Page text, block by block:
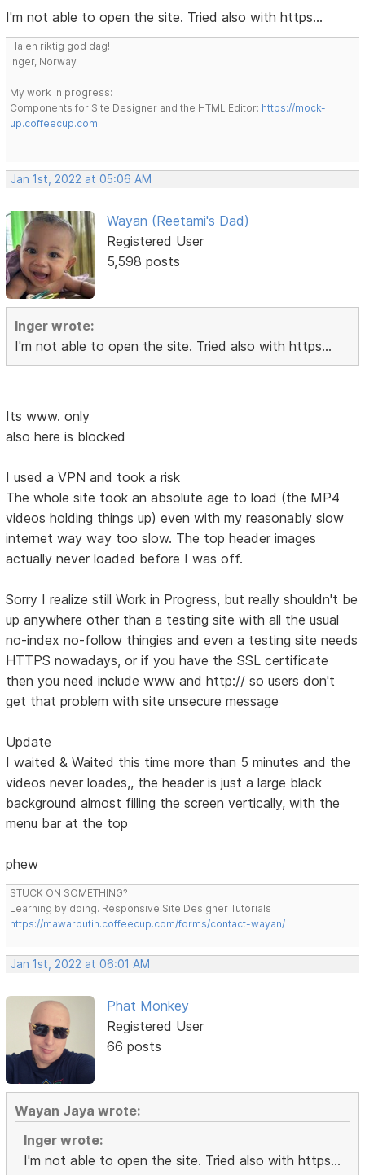
I'm not able to open the site. Tried also with https...
Ha en riktig god dag!
Inger, Norway
My work in progress:
Components for Site Designer and the HTML Editor: https://mock-
up.coffeecup.com
Jan 1st, 2022 at 05:06 AM
Wayan (Reetami's Dad)
Registered User
5,598 posts
Inger wrote:
I'm not able to open the site. Tried also with https...
Its www. only
also here is blocked
I used a VPN and took a risk
The whole site took an absolute age to load (the MP4
videos holding things up) even with my reasonably slow
internet way way too slow. The top header images
actually never loaded before I was off.
Sorry I realize still Work in Progress, but really shouldn't be
up anywhere other than a testing site with all the usual
no-index no-follow thingies and even a testing site needs
HTTPS nowadays, or if you have the SSL certificate
then you need include www and http:// so users don't
get that problem with site unsecure message
Update
I waited & Waited this time more than 5 minutes and the
videos never loades,, the header is just a large black
background almost filling the screen vertically, with the
menu bar at the top
phew
STUCK ON SOMETHING?
Learning by doing. Responsive Site Designer Tutorials
https://mawarputih.coffeecup.com/forms/contact-wayan/
Jan 1st, 2022 at 06:01 AM
Phat Monkey
Registered User
66 posts
Wayan Jaya wrote:
Inger wrote:
I'm not able to open the site. Tried also with https...